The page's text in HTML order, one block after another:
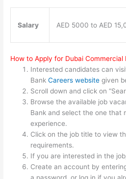
Salary AED 5000 to AED
How to Apply for Dubai Commercial
Interested candidates can
Bank Careers website given
Scroll down and click on
Browse the available job
Bank and select the one that
experience.
Click on the job title to view
requirements.
If you are interested in the
Create an account by
a password, or log in if you